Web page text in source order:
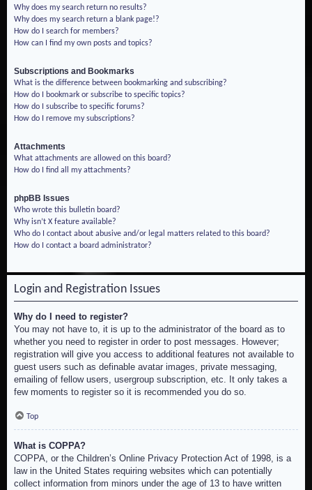
Why does my search return no results?
Why does my search return a blank page!?
How do I search for members?
How can I find my own posts and topics?
Subscriptions and Bookmarks
What is the difference between bookmarking and subscribing?
How do I bookmark or subscribe to specific topics?
How do I subscribe to specific forums?
How do I remove my subscriptions?
Attachments
What attachments are allowed on this board?
How do I find all my attachments?
phpBB Issues
Who wrote this bulletin board?
Why isn’t X feature available?
Who do I contact about abusive and/or legal matters related to this board?
How do I contact a board administrator?
Login and Registration Issues
Why do I need to register?
You may not have to, it is up to the administrator of the board as to
whether you need to register in order to post messages. However;
registration will give you access to additional features not available to
guest users such as definable avatar images, private messaging,
emailing of fellow users, usergroup subscription, etc. It only takes a
few moments to register so it is recommended you do so.
Top
What is COPPA?
COPPA, or the Children’s Online Privacy Protection Act of 1998, is a
law in the United States requiring websites which can potentially
collect information from minors under the age of 13 to have written